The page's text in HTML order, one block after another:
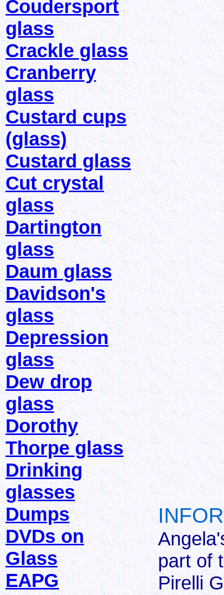
Coudersport
glass
Crackle glass
Cranberry
glass
Custard cups
(glass)
Custard glass
Cut crystal
glass
Dartington
glass
Daum glass
Davidson's
glass
Depression
glass
Dew drop
glass
Dorothy
Thorpe glass
Drinking
glasses
Dumps
DVDs on
Glass
EAPG
part of
Pirelli